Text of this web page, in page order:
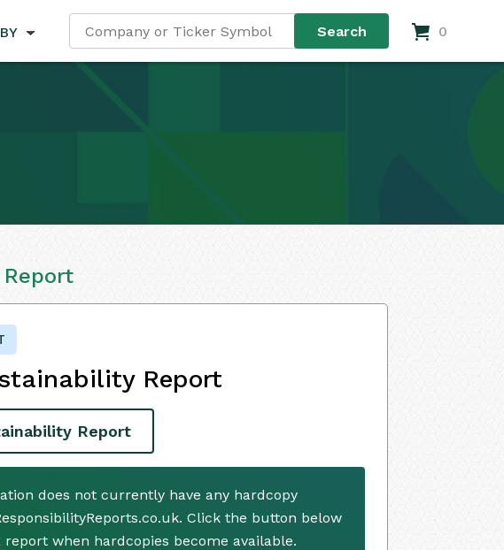
0
Report
Report
does not currently have any hardcopy
Click the button below
when hardcopies become available.